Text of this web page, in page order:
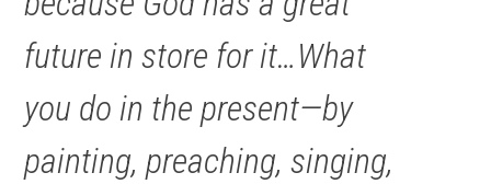
future in store for it…What
you do in the present—by
painting, preaching, singing,